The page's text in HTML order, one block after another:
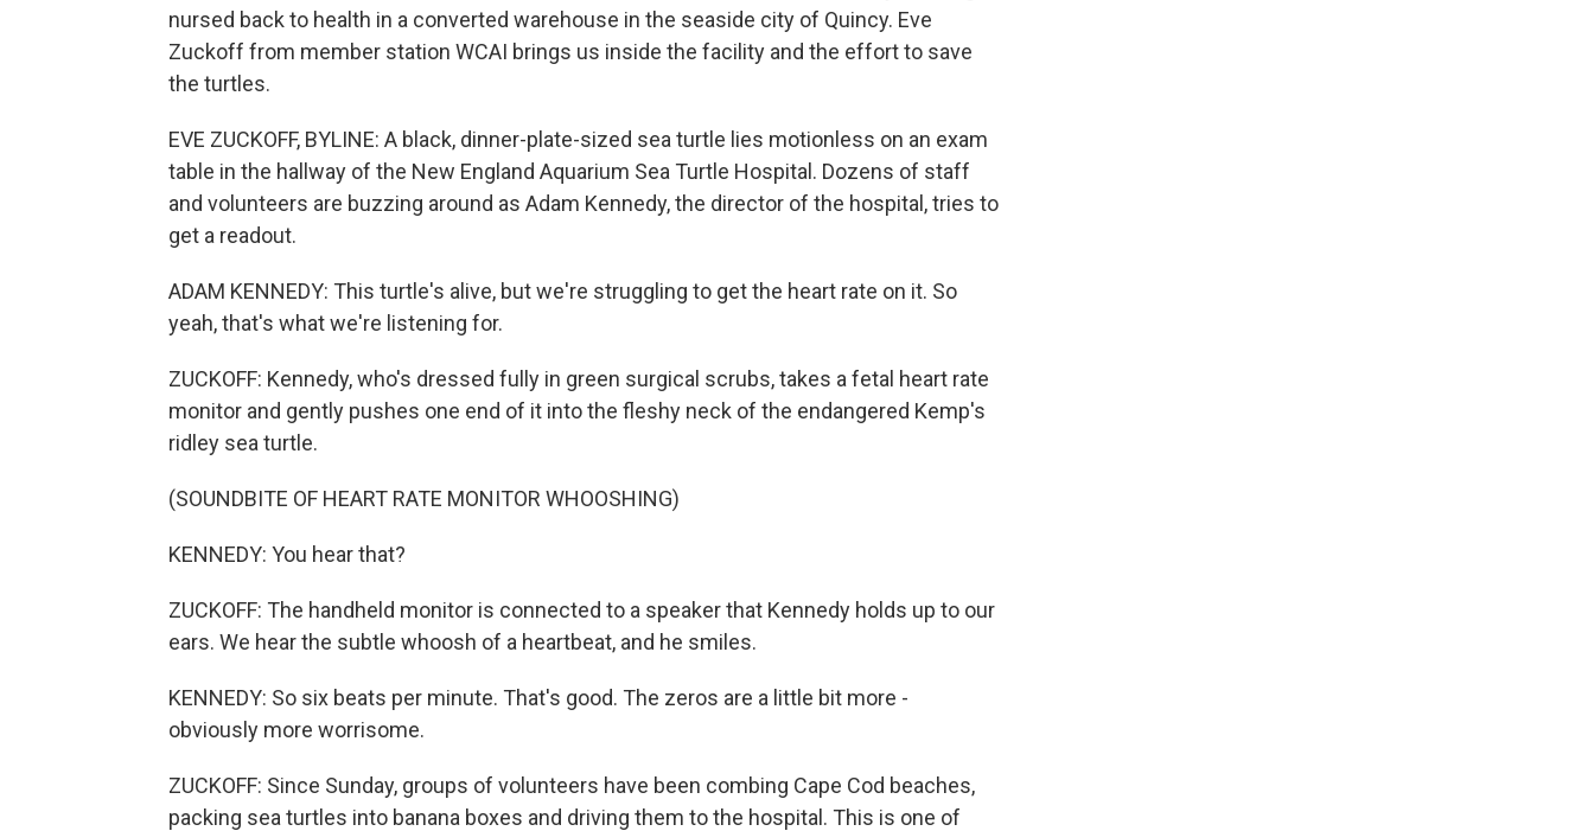
nursed back to health in a converted warehouse in the seaside city of Quincy. Eve
Zuckoff from member station WCAI brings us inside the facility and the effort to save
the turtles.
EVE ZUCKOFF, BYLINE: A black, dinner-plate-sized sea turtle lies motionless on an exam
table in the hallway of the New England Aquarium Sea Turtle Hospital. Dozens of staff
and volunteers are buzzing around as Adam Kennedy, the director of the hospital, tries to
get a readout.
ADAM KENNEDY: This turtle's alive, but we're struggling to get the heart rate on it. So
yeah, that's what we're listening for.
ZUCKOFF: Kennedy, who's dressed fully in green surgical scrubs, takes a fetal heart rate
monitor and gently pushes one end of it into the fleshy neck of the endangered Kemp's
ridley sea turtle.
(SOUNDBITE OF HEART RATE MONITOR WHOOSHING)
KENNEDY: You hear that?
ZUCKOFF: The handheld monitor is connected to a speaker that Kennedy holds up to our
ears. We hear the subtle whoosh of a heartbeat, and he smiles.
KENNEDY: So six beats per minute. That's good. The zeros are a little bit more -
obviously more worrisome.
ZUCKOFF: Since Sunday, groups of volunteers have been combing Cape Cod beaches,
packing sea turtles into banana boxes and driving them to the hospital. This is one of